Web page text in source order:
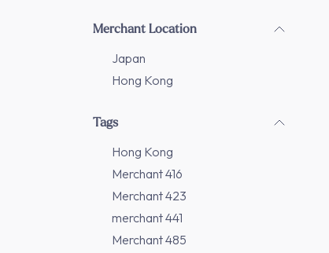
Merchant Location
Japan
Hong Kong
Tags
Hong Kong
Merchant 416
Merchant 423
merchant 441
Merchant 485